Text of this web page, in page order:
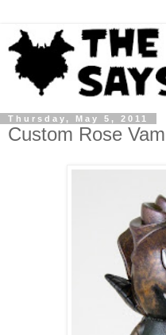
Thursday, May 5, 2011
Custom Rose